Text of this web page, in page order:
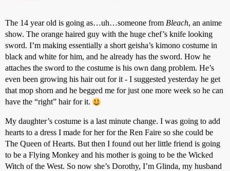
The 14 year old is going as…uh…someone from Bleach, an anime
show. The orange haired guy with the huge chef’s knife looking
sword. I’m making essentially a short geisha’s kimono costume in
black and white for him, and he already has the sword. How he
attaches the sword to the costume is his own dang problem. He’s
even been growing his hair out for it - I suggested yesterday he get
that mop shorn and he begged me for just one more week so he can
have the “right” hair for it.
My daughter’s costume is a last minute change. I was going to add
hearts to a dress I made for her for the Ren Faire so she could be
The Queen of Hearts. But then I found out her little friend is going
to be a Flying Monkey and his mother is going to be the Wicked
Witch of the West. So now she’s Dorothy, I’m Glinda, my husband